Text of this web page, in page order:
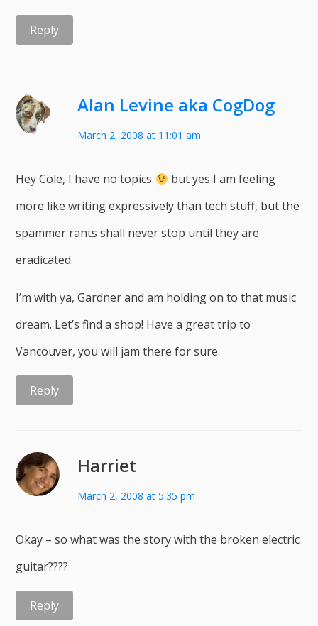
Reply
Alan Levine aka CogDog
March 2, 2008 at 11:01 am
Hey Cole, I have no topics
but yes I am feeling
more like writing expressively than tech stuff, but the
spammer rants shall never stop until they are
eradicated.
I’m with ya, Gardner and am holding on to that music
dream. Let’s find a shop! Have a great trip to
Vancouver, you will jam there for sure.
Reply
Harriet
March 2, 2008 at 5:35 pm
Okay – so what was the story with the broken electric
guitar????
Reply